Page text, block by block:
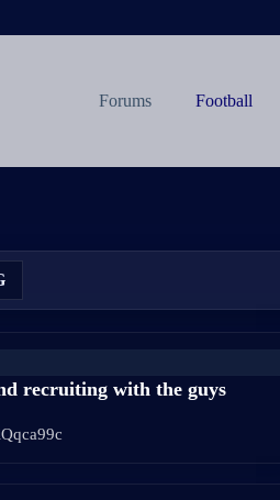
Forums Football
recruiting with the guys